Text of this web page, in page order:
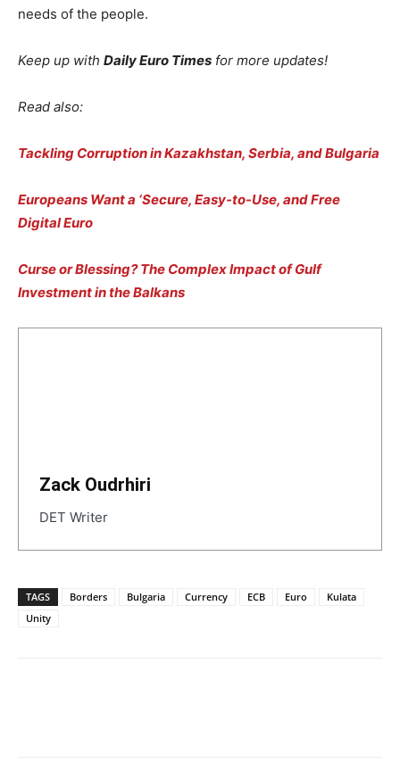
needs of the people.
Keep up with Daily Euro Times for more updates!
Read also:
Tackling Corruption in Kazakhstan, Serbia, and Bulgaria
Europeans Want a ‘Secure, Easy-to-Use, and Free
Digital Euro
Curse or Blessing? The Complex Impact of Gulf
Investment in the Balkans
Zack Oudrhiri
DET Writer
TAGS Borders Bulgaria Currency ECB Euro
Kulata
Unity